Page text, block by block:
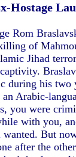
Hostage
Rom
of
Jihad
during his two
an Arabic-
you were
with you,
wanted. But
after the